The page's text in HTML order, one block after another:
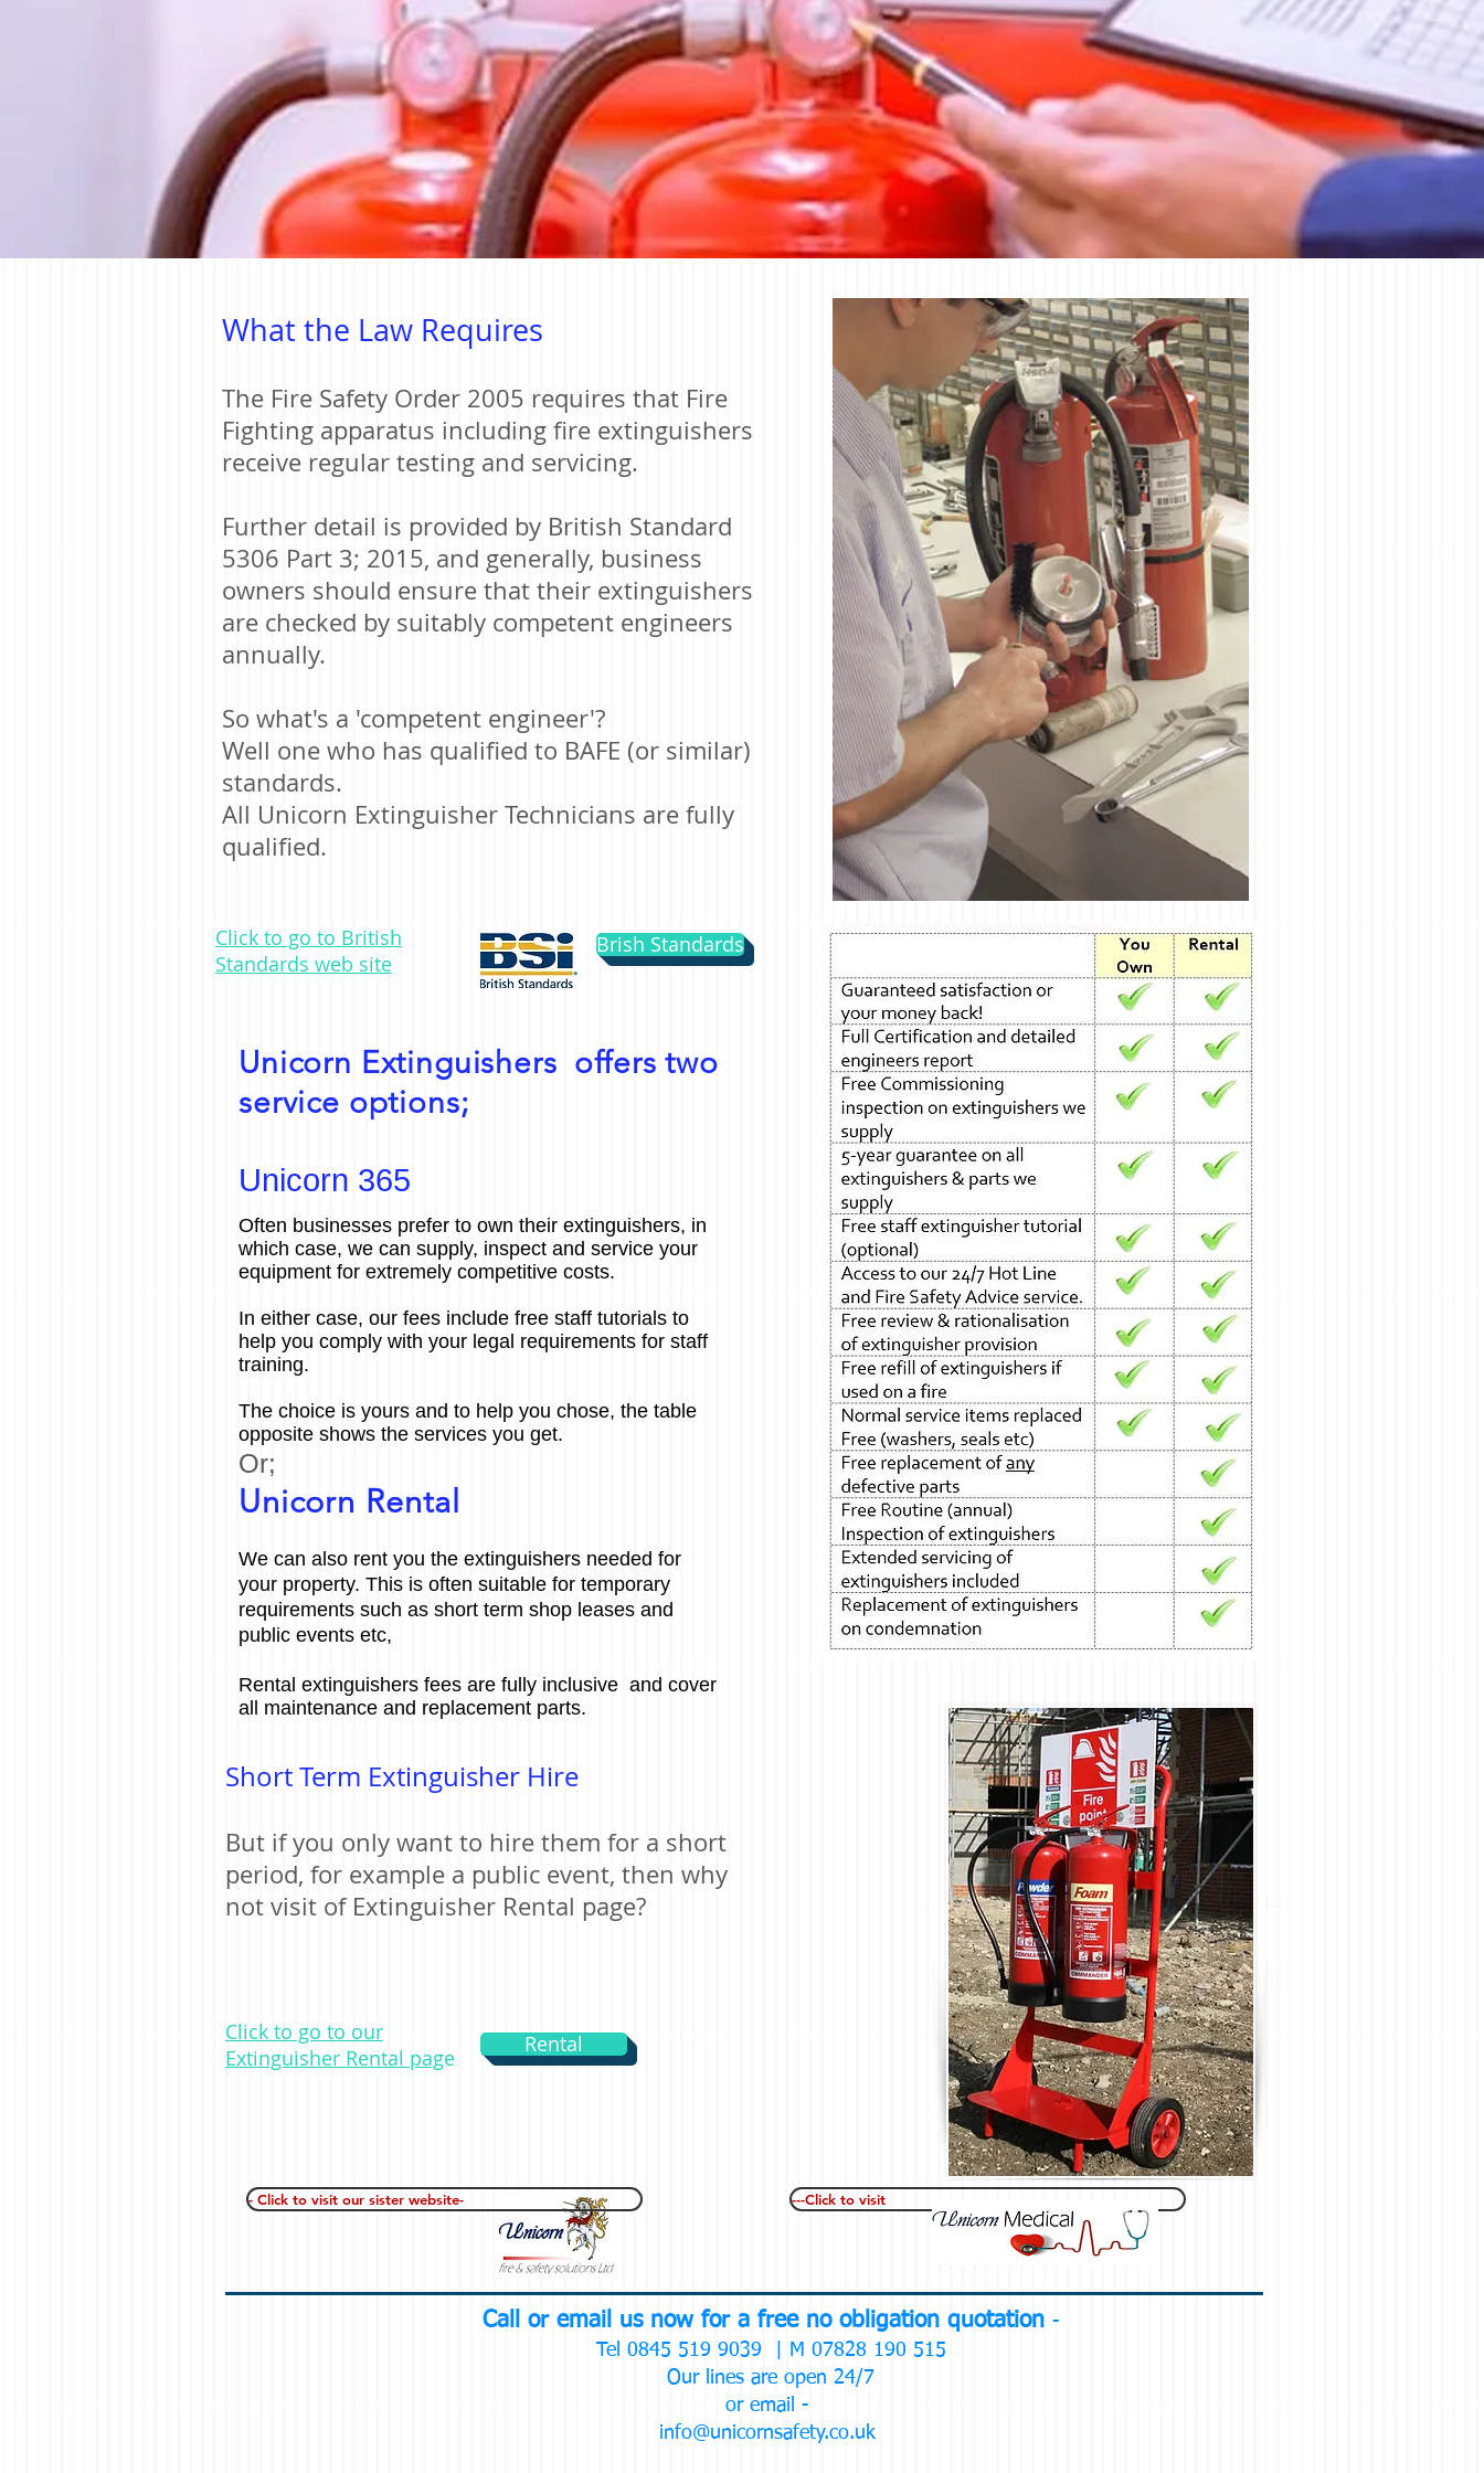
What the Law Requires
The Fire Safety Order 2005 requires that Fire
Fighting apparatus including fire extinguishers
receive regular testing and servicing.
Further detail is provided by British Standard
5306 Part 3; 2015, and generally, business
owners should ensure that their extinguishers
are checked by suitably competent engineers
annually.
So what's a 'competent engineer'?
Well one who has qualified to BAFE (or similar)
standards.
All Unicorn Extinguisher Technicians are fully
qualified.
Click to go to British
Standards web site
Brish Standards
Unicorn Extinguishers offers two
service options;
Unicorn 365
Often businesses prefer to own their extinguishers, in
which case, we can supply, inspect and service your
equipment for extremely competitive costs.
In either case, our fees include free staff tutorials to
help you comply with your legal requirements for staff
training.
The choice is yours and to help you chose, the table
opposite shows the services you get.
Or;
Unicorn Rental
We can also rent you the extinguishers needed for
your property. This is often suitable for temporary
requirements such as short term shop leases and
public events etc,
Rental extinguishers fees are fully inclusive and cover
all maintenance and replacement parts.
Short Term Extinguisher Hire
But if you only want to hire them for a short
period, for example a public event, then why
not visit of Extinguisher Rental page?
Click to go to our
Extinguisher Rental page
Rental
- Click to visit our sister website- ---Click to visit
Call or email us now for a free no obligation quotation -
Tel 0845 519 9039 | M 07828 190 515
Our lines are open 24/7
or email -
info@unicornsafety.co.uk